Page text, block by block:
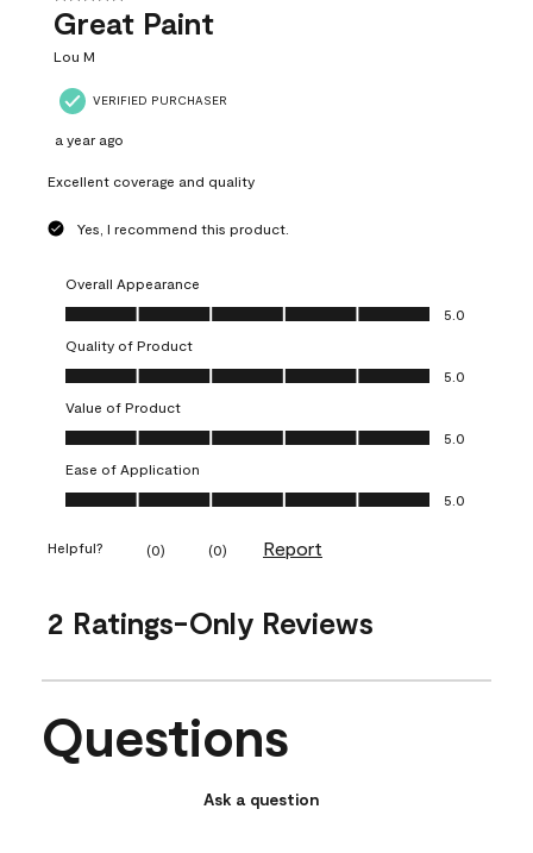
Great Paint
Lou M
VERIFIED PURCHASER
a year ago
Excellent coverage and quality
Yes, I recommend this product.
Overall Appearance
Overall Appearance, 5.0 out of 5
5.0
Quality of Product
Quality of Product, 5.0 out of 5
5.0
Value of Product
Value of Product, 5.0 out of 5
5.0
Ease of Application
Ease of Application, 5.0 out of 5
5.0
Helpful? (0) (0) Report
2 Ratings-Only Reviews
Questions
Ask a question